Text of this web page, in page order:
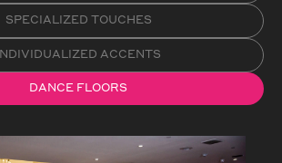
SPECIALIZED TOUCHES
INDIVIDUALIZED ACCENTS
DANCE FLOORS